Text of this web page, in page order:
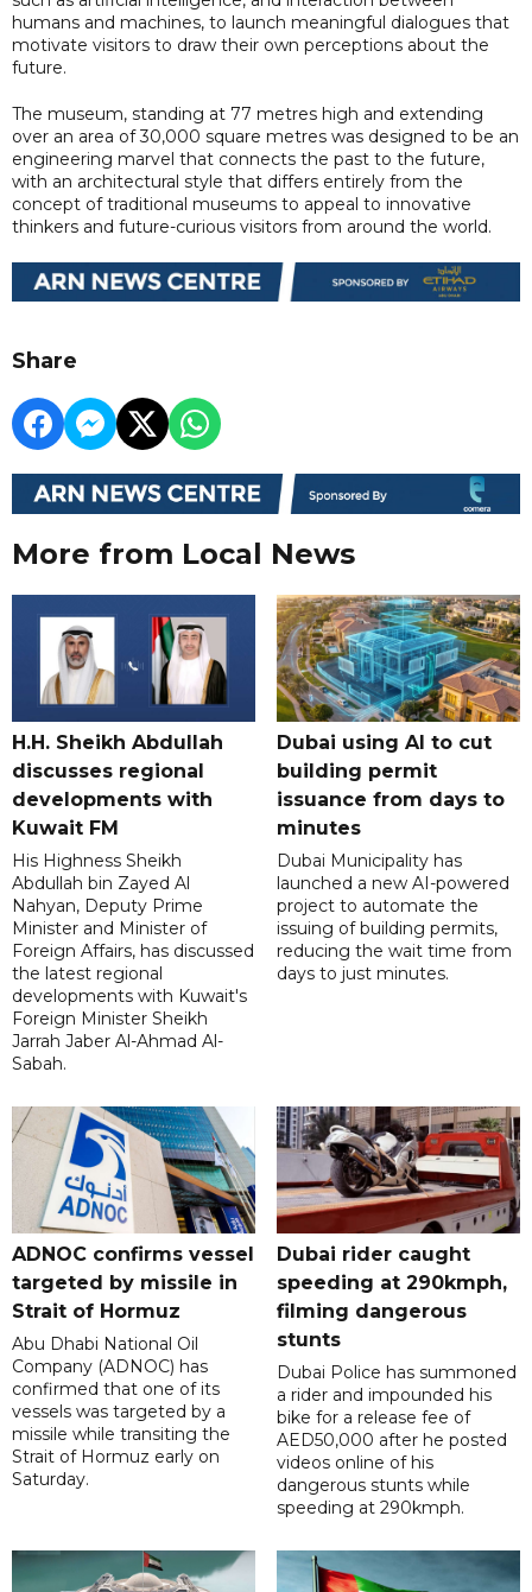
humans and machines, to launch meaningful dialogues that
motivate visitors to draw their own perceptions about the
future.
The museum, standing at 77 metres high and extending
over an area of 30,000 square metres was designed to be an
engineering marvel that connects the past to the future,
with an architectural style that differs entirely from the
concept of traditional museums to appeal to innovative
thinkers and future-curious visitors from around the world.
Share
More from Local News
H.H. Sheikh Abdullah
discusses regional
developments with
Kuwait FM
His Highness Sheikh
Abdullah bin Zayed Al
Nahyan, Deputy Prime
Minister and Minister of
Foreign Affairs, has discussed
the latest regional
developments with Kuwait's
Foreign Minister Sheikh
Jarrah Jaber Al-Ahmad Al-
Sabah.
Dubai using AI to cut
building permit
issuance from days to
minutes
Dubai Municipality has
launched a new AI-powered
project to automate the
issuing of building permits,
reducing the wait time from
days to just minutes.
ADNOC confirms vessel
targeted by missile in
Strait of Hormuz
Abu Dhabi National Oil
Company (ADNOC) has
confirmed that one of its
vessels was targeted by a
missile while transiting the
Strait of Hormuz early on
Saturday.
Dubai rider caught
speeding at 290kmph,
filming dangerous
stunts
Dubai Police has summoned
a rider and impounded his
bike for a release fee of
AED50,000 after he posted
videos online of his
dangerous stunts while
speeding at 290kmph.